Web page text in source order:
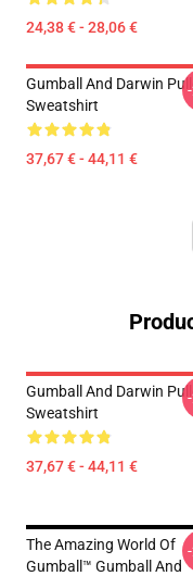
24,38 € - 28,06 €
Gumball And Darwin
Sweatshirt
37,67 € - 44,11 €
Gumball And Darwin
Sweatshirt
37,67 € - 44,11 €
The Amazing World Of
Gumball™ Gumball And